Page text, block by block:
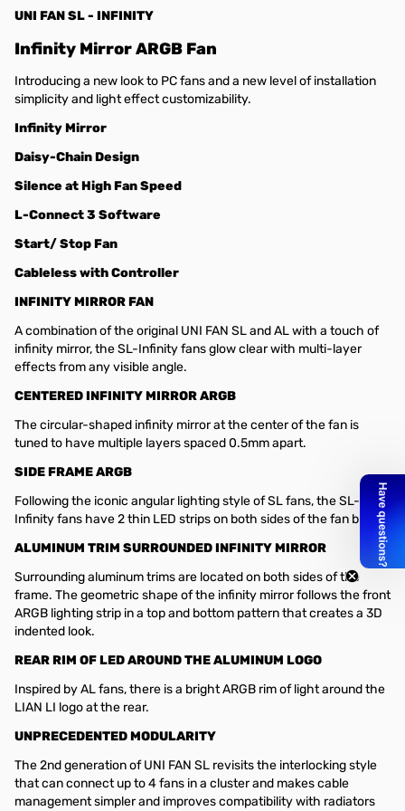
UNI FAN SL - INFINITY
Infinity Mirror ARGB Fan
Introducing a new look to PC fans and a new level of installation
simplicity and light effect customizability.
Infinity Mirror
Daisy-Chain Design
Silence at High Fan Speed
L-Connect 3 Software
Start/ Stop Fan
Cableless with Controller
INFINITY MIRROR FAN
A combination of the original UNI FAN SL and AL with a touch of
infinity mirror, the SL-Infinity fans glow clear with multi-layer
effects from any visible angle.
CENTERED INFINITY MIRROR ARGB
The circular-shaped infinity mirror at the center of the fan is
tuned to have multiple layers spaced 0.5mm apart.
SIDE FRAME ARGB
Following the iconic angular lighting style of SL fans, the SL-
Infinity fans have 2 thin LED strips on both sides of the fan blade.
ALUMINUM TRIM SURROUNDED INFINITY MIRROR
Surrounding aluminum trims are located on both sides of the
frame. The geometric shape of the infinity mirror follows the front
ARGB lighting strip in a top and bottom pattern that creates a 3D
indented look.
REAR RIM OF LED AROUND THE ALUMINUM LOGO
Inspired by AL fans, there is a bright ARGB rim of light around the
LIAN LI logo at the rear.
UNPRECEDENTED MODULARITY
The 2nd generation of UNI FAN SL revisits the interlocking style
that can connect up to 4 fans in a cluster and makes cable
management simpler and improves compatibility with radiators